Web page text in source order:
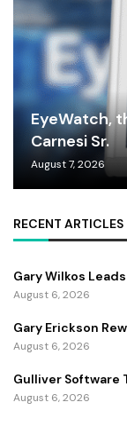
EyeWatch,
Carnesi Sr.
August 7, 2026
RECENT ARTICLES
Gary Wilkos
August 6, 2026
Gary Erickson
August 6, 2026
Gulliver Software
August 6, 2026